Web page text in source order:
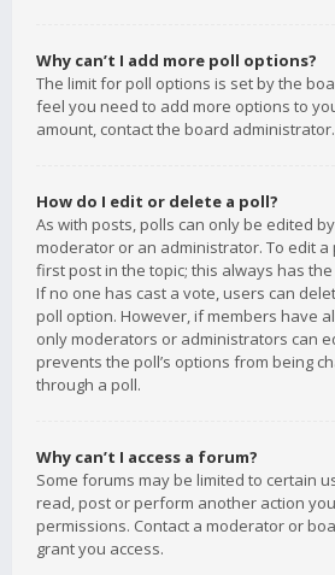
Why can’t I add more poll options?
The limit for poll options is set by the
feel you need to add more options to
amount, contact the board administrator.
How do I edit or delete a poll?
As with posts, polls can only be edited
moderator or an administrator. To edit a
first post in the topic; this always has
If no one has cast a vote, users can
poll option. However, if members have
only moderators or administrators can
prevents the poll’s options from being
through a poll.
Why can’t I access a forum?
Some forums may be limited to certain
read, post or perform another action
permissions. Contact a moderator or
grant you access.